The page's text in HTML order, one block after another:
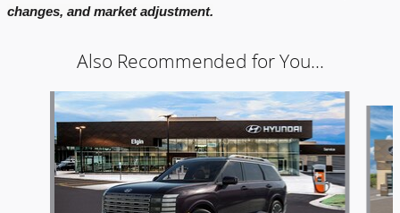
changes, and market adjustment.
Also Recommended for You...
Slide 1 of 4